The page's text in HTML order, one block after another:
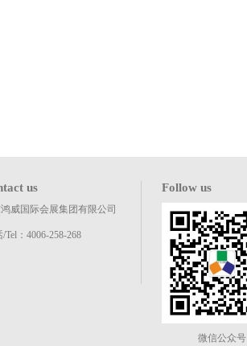
us
威国际会展集团有限公司
/Tel：4006-258-268
Follow us
微信公众号